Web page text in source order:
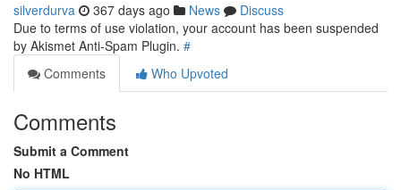
silverdurva 367 days ago News
Discuss
Due to terms of use violation, your account has been suspended
by Akismet Anti-Spam Plugin. #
Comments
Who Upvoted
Comments
Submit a Comment
No HTML